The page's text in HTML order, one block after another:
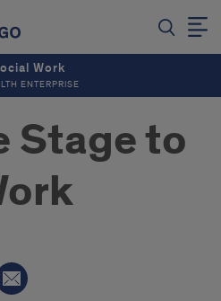
Work
ENTERPRISE
Stage to